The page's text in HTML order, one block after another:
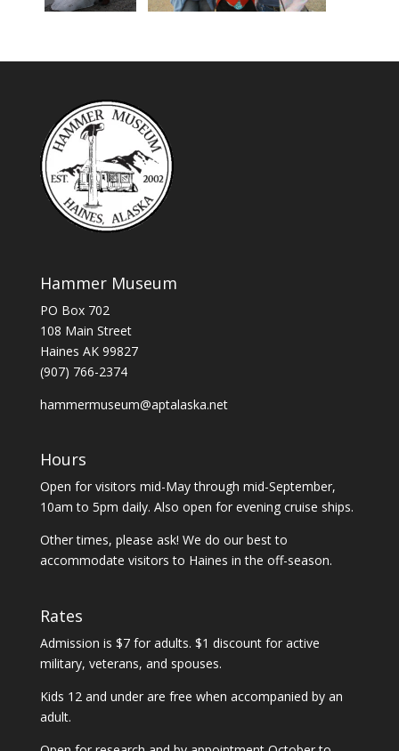
Hammer Museum
PO Box 702
108 Main Street
Haines AK 99827
(907) 766-2374
hammermuseum@aptalaska.net
Hours
Open for visitors mid-May through mid-September,
10am to 5pm daily. Also open for evening cruise ships.
Other times, please ask! We do our best to
accommodate visitors to Haines in the off-season.
Rates
Admission is $7 for adults. $1 discount for active
military, veterans, and spouses.
Kids 12 and under are free when accompanied by an
adult.